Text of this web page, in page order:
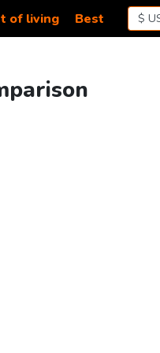
of living Best